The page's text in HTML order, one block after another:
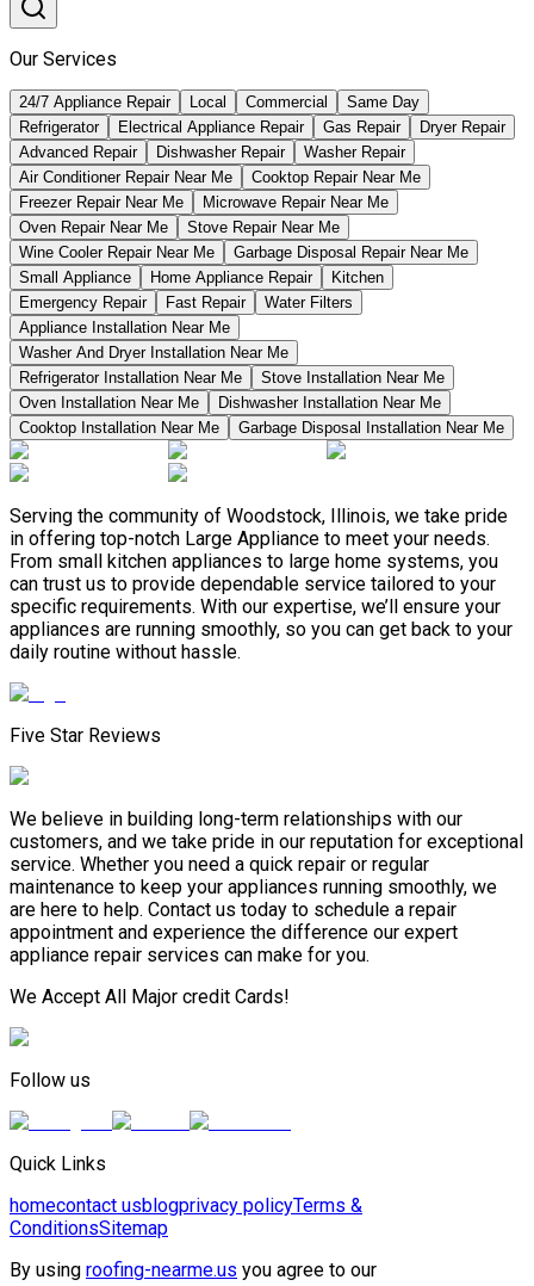
Our Services
24/7 Appliance Repair Local Commercial
Same Day
Refrigerator
Electrical Appliance Repair Gas Repair
Dryer Repair
Advanced Repair
Dishwasher Repair
Washer Repair
Air Conditioner Repair Near Me
Cooktop Repair Near Me
Freezer Repair Near Me
Microwave Repair Near Me
Oven Repair Near Me
Stove Repair Near Me
Wine Cooler Repair Near Me
Garbage Disposal Repair Near Me
Small Appliance
Home Appliance Repair
Kitchen
Emergency Repair
Fast Repair
Water Filters
Appliance Installation Near Me
Washer And Dryer Installation Near Me
Refrigerator Installation Near Me
Stove Installation Near Me
Oven Installation Near Me
Dishwasher Installation Near Me
Cooktop Installation Near Me
Garbage Disposal Installation Near Me
Serving the community of Woodstock, Illinois, we take pride
in offering top-notch Large Appliance to meet your needs.
From small kitchen appliances to large home systems, you
can trust us to provide dependable service tailored to your
specific requirements. With our expertise, we’ll ensure your
appliances are running smoothly, so you can get back to your
daily routine without hassle.
Five Star Reviews
We believe in building long-term relationships with our
customers, and we take pride in our reputation for exceptional
service. Whether you need a quick repair or regular
maintenance to keep your appliances running smoothly, we
are here to help. Contact us today to schedule a repair
appointment and experience the difference our expert
appliance repair services can make for you.
We Accept All Major credit Cards!
Follow us
Quick Links
homecontact usblogprivacy policyTerms &
ConditionsSitemap
By using roofing-nearme.us you agree to our